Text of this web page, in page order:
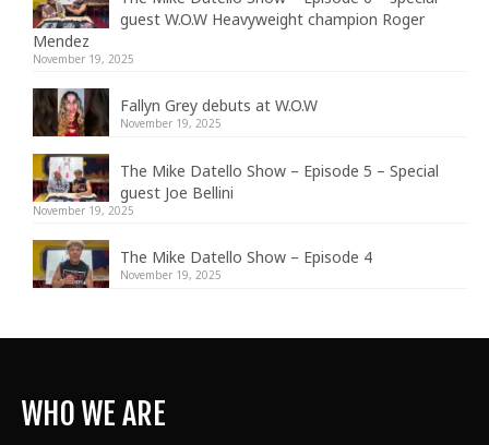
guest W.O.W Heavyweight champion Roger
Mendez
November 19, 2025
Fallyn Grey debuts at W.O.W
November 19, 2025
The Mike Datello Show – Episode 5 – Special
guest Joe Bellini
November 19, 2025
The Mike Datello Show – Episode 4
November 19, 2025
WHO WE ARE